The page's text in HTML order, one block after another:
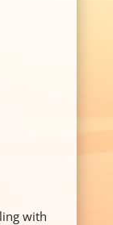
with